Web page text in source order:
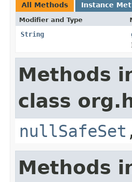
All Methods Instance
Modifier and Type
String
Methods
class
nullSafeSet
Methods